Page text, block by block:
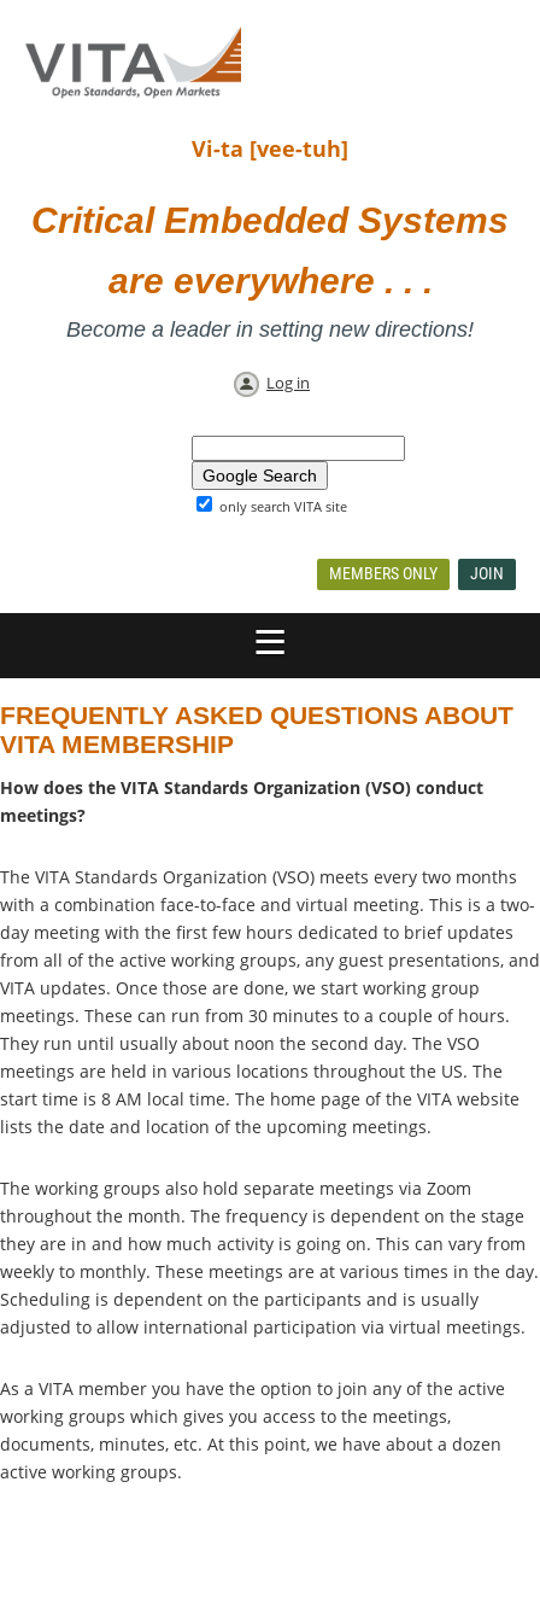
Vi-ta [vee-tuh]
Critical Embedded Systems
are everywhere . . .
Become a leader in setting new directions!
Log in
only search VITA site
MEMBERS ONLY JOIN
FREQUENTLY ASKED QUESTIONS ABOUT
VITA MEMBERSHIP
How does the VITA Standards Organization (VSO) conduct
meetings?
The VITA Standards Organization (VSO) meets every two months
with a combination face-to-face and virtual meeting. This is a two-
day meeting with the first few hours dedicated to brief updates
from all of the active working groups, any guest presentations, and
VITA updates. Once those are done, we start working group
meetings. These can run from 30 minutes to a couple of hours.
They run until usually about noon the second day. The VSO
meetings are held in various locations throughout the US. The
start time is 8 AM local time. The home page of the VITA website
lists the date and location of the upcoming meetings.
The working groups also hold separate meetings via Zoom
throughout the month. The frequency is dependent on the stage
they are in and how much activity is going on. This can vary from
weekly to monthly. These meetings are at various times in the day.
Scheduling is dependent on the participants and is usually
adjusted to allow international participation via virtual meetings.
As a VITA member you have the option to join any of the active
working groups which gives you access to the meetings,
documents, minutes, etc. At this point, we have about a dozen
active working groups.